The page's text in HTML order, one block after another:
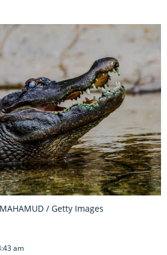
/ Getty Images
am